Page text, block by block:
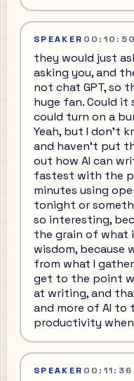
SPEAKER 00:10:50
they would just
asking you, and
not chat GPT, so
huge fan. Could it
could turn on a
Yeah, but I don't
and haven't put
out how AI can
fastest with the
minutes using
tonight or
so interesting,
the grain of what
wisdom, because
from what I
get to the point
at writing, and
and more of AI to
productivity
SPEAKER 00:11:36